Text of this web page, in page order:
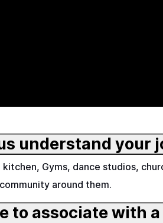
understand your
Gyms, dance studios,
around them.
to associate with